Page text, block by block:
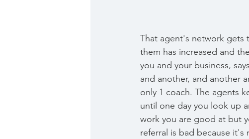
That agent's network gets
them has increased and
you and your business,
and another, and another
only 1 coach. The agents
until one day you look up
work you are good at but
referral is bad because it's